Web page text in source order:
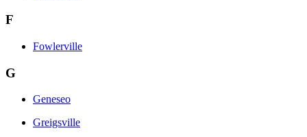
F
Fowlerville
G
Geneseo
Greigsville